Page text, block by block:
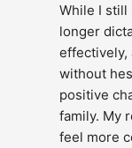
While I still
longer
effectively,
without
positive
family. My
feel more